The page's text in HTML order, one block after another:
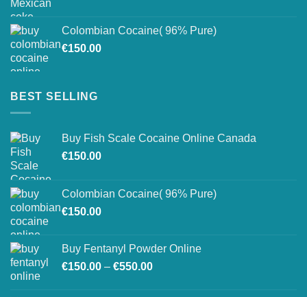
through
Colombian Cocaine( 96% Pure)
€150.00
BEST SELLING
Buy Fish Scale Cocaine Online Canada
€150.00
Colombian Cocaine( 96% Pure)
€150.00
Buy Fentanyl Powder Online
€150.00 – €550.00Price